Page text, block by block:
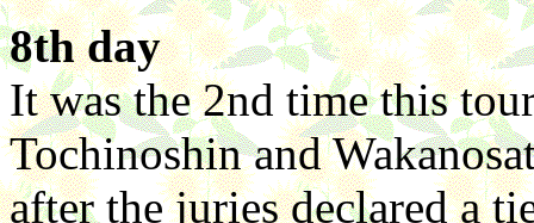
8th day
It was the 2nd time this
Tochinoshin and
after the juries declared a